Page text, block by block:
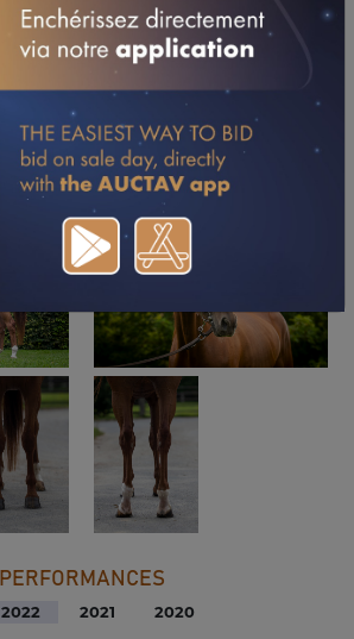
PERFORMANCES
2022 2021 2020